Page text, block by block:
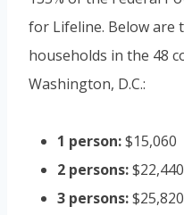
for Lifeline. Below are
households in the 48
Washington, D.C.:
1 person:$15,060
2 persons:$22,440
3 persons:$25,820